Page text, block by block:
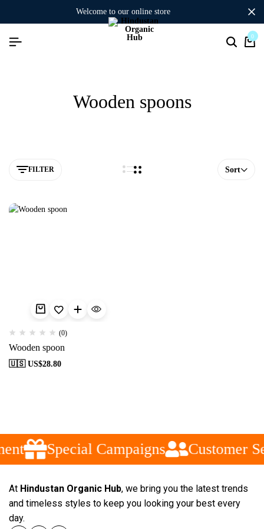
welcome to our online store
0
Wooden spoons
FILTER Sort
(0)
Wooden spoon
🇺🇸 US$28.80
Special Campaigns Customer
At Hindustan Organic Hub, we bring you the latest trends
and timeless styles to keep you looking your best every
day.